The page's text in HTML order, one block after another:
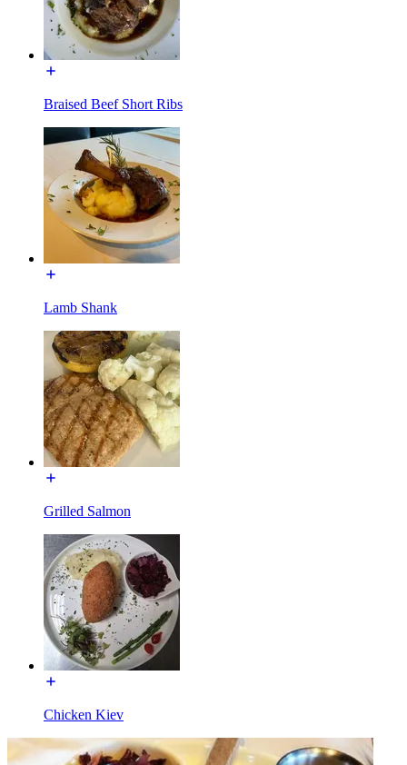
Braised Beef Short Ribs
Lamb Shank
Grilled Salmon
Chicken Kiev